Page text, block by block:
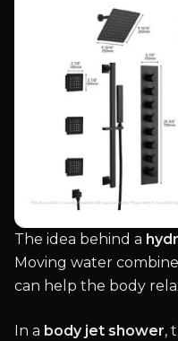
The idea behind a
Moving water
can help the body
In a body jet shower,